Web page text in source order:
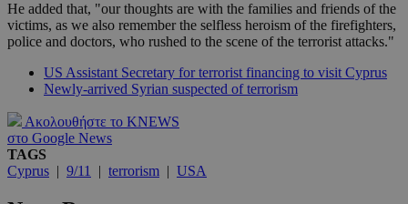
He added that, "our thoughts are with the families and friends of the
victims, as we also remember the selfless heroism of the firefighters,
police and doctors, who rushed to the scene of the terrorist attacks."
US Assistant Secretary for terrorist financing to visit Cyprus
Newly-arrived Syrian suspected of terrorism
Ακολουθήστε το KNEWS
στο Google News
TAGS
Cyprus | 9/11 | terrorism | USA